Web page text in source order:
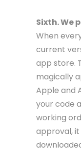
Sixth. We
When
current
app store.
magically
Apple and
your code
working
approval,